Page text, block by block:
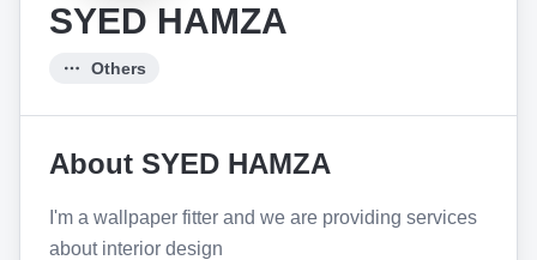
SYED HAMZA
Others
About SYED HAMZA
I'm a wallpaper fitter and we are providing services
about interior design